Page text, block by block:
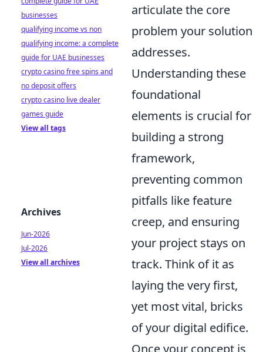
articulate the core
problem your solution
addresses.
Understanding these
foundational
elements is crucial for
building a strong
framework,
preventing common
pitfalls like feature
creep, and ensuring
your project stays on
track. Think of it as
laying the very first,
yet most vital, bricks
of your digital edifice.
Once your concept is
businesses
qualifying income vs non
qualifying income: a complete
guide for UAE businesses
crypto casino free spins and
no deposit offers
crypto casino live dealer
games guide
View all tags
Archives
Jun-2026
Jul-2026
View all archives